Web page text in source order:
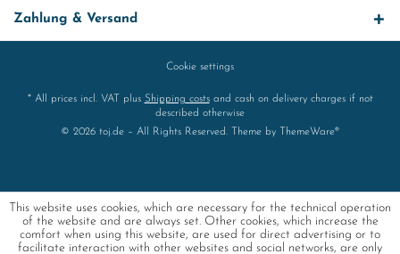
Zahlung & Versand
Cookie settings
* All prices incl. VAT plus Shipping costsand cash on delivery charges if not
described otherwise
© 2026 toj.de – All Rights Reserved. Theme by
ThemeWare®
This website uses cookies, which are necessary for the technical operation
of the website and are always set. Other cookies, which increase the
comfort when using this website, are used for direct advertising or to
facilitate interaction with other websites and social networks, are only